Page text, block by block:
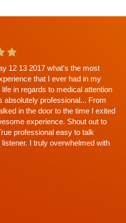
12 13 2017 what's the most
that I ever had in my
in regards to medical attention
absolutely professional... From
in the door to the time I exited
experience. Shout out to
professional easy to talk
I truly overwhelmed with
app't with Dr. Shah and
there would be a wait. Why?
Everything explained,
answered, time limit off the
(that's why the wait)...